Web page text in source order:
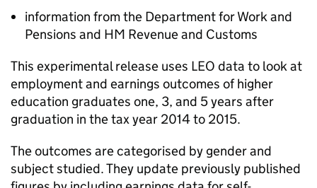
information from the Department for Work and
Pensions and HM Revenue and Customs
This experimental release uses LEO data to look at
employment and earnings outcomes of higher
education graduates one, 3, and 5 years after
graduation in the tax year 2014 to 2015.
The outcomes are categorised by gender and
subject studied. They update previously published